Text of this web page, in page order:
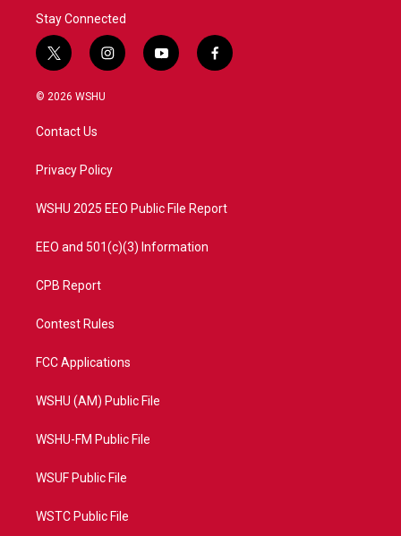
Stay Connected
t
w
i
t
e
i
n
a
y
o
f
a
© 2026 WSHU
Contact Us
Privacy Policy
WSHU 2025 EEO Public File Report
EEO and 501(c)(3) Information
CPB Report
Contest Rules
FCC Applications
WSHU (AM) Public File
WSHU-FM Public File
WSUF Public File
WSTC Public File